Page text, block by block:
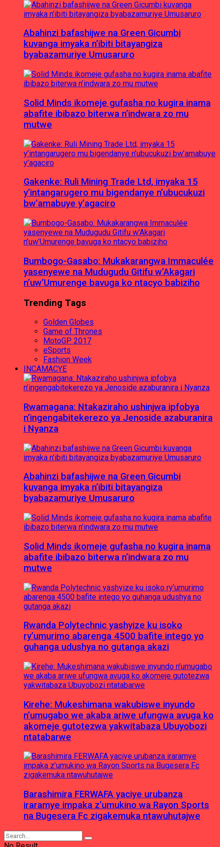
Abahinzi bafashijwe na Green Gicumbi
kuvanga imyaka n’ibiti bitayangiza
byabazamuriye Umusaruro
Solid Minds ikomeje gufasha no kugira inama
abafite ibibazo biterwa n’indwara zo mu
mutwe
Gakenke: Ruli Mining Trade Ltd, imyaka 15
y’intangarugero mu bigendanye n’ubucukuzi
bw’amabuye y’agaciro
Bumbogo-Gasabo: Mukakarangwa Immaculée
yasenyewe na Mudugudu Gitifu w’Akagari
n’uw’Umurenge bavuga ko ntacyo babiziho
Trending Tags
Golden Globes
Game of Thrones
MotoGP 2017
eSports
Fashion Week
INCAMACYE
Rwamagana: Ntakaziraho ushinjwa ipfobya
n’ingengabitekerezo ya Jenoside azaburanira
i Nyanza
Abahinzi bafashijwe na Green Gicumbi
kuvanga imyaka n’ibiti bitayangiza
byabazamuriye Umusaruro
Solid Minds ikomeje gufasha no kugira inama
abafite ibibazo biterwa n’indwara zo mu
mutwe
Rwanda Polytechnic yashyize ku isoko
ry’umurimo abarenga 4500 bafite intego yo
guhanga udushya no gutanga akazi
Kirehe: Mukeshimana wakubiswe inyundo
n’umugabo we akaba ariwe ufungwa avuga ko
akomeje gutotezwa yakwitabaza Ubuyobozi
ntatabarwe
Barashimira FERWAFA yaciye urubanza
iraramye impaka z’umukino wa Rayon Sports
na Bugesera Fc zigakemuka ntawuhutajwe